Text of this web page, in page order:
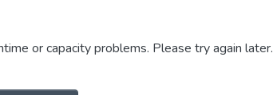
or capacity problems. Please try again later.